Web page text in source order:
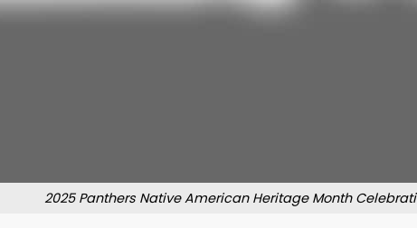
2025 Panthers Native American Heritage Month